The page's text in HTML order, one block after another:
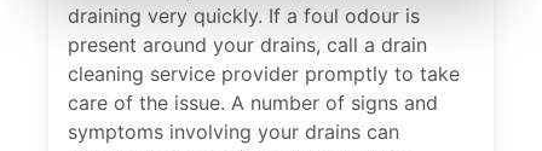
draining very quickly. If a foul odour is
present around your drains, call a drain
cleaning service provider promptly to take
care of the issue. A number of signs and
symptoms involving your drains can